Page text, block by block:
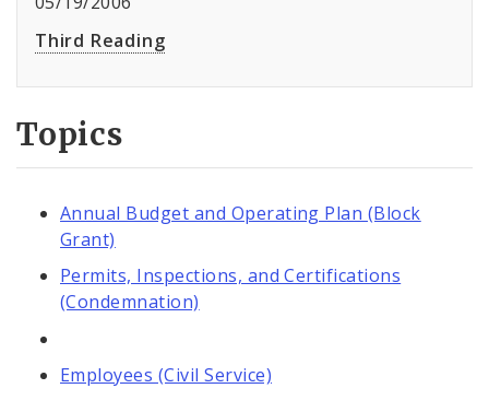
Third Reading
Topics
Annual Budget and Operating Plan (Block
Grant)
Permits, Inspections, and Certifications
(Condemnation)
Employees (Civil Service)